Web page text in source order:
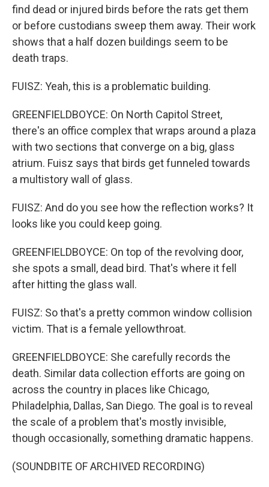
find dead or injured birds before the rats get them
or before custodians sweep them away. Their work
shows that a half dozen buildings seem to be
death traps.
FUISZ: Yeah, this is a problematic building.
GREENFIELDBOYCE: On North Capitol Street,
there's an office complex that wraps around a plaza
with two sections that converge on a big, glass
atrium. Fuisz says that birds get funneled towards
a multistory wall of glass.
FUISZ: And do you see how the reflection works? It
looks like you could keep going.
GREENFIELDBOYCE: On top of the revolving door,
she spots a small, dead bird. That's where it fell
after hitting the glass wall.
FUISZ: So that's a pretty common window collision
victim. That is a female yellowthroat.
GREENFIELDBOYCE: She carefully records the
death. Similar data collection efforts are going on
across the country in places like Chicago,
Philadelphia, Dallas, San Diego. The goal is to reveal
the scale of a problem that's mostly invisible,
though occasionally, something dramatic happens.
(SOUNDBITE OF ARCHIVED RECORDING)